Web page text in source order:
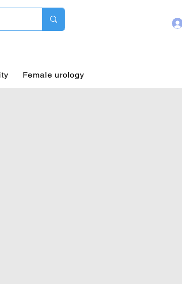
Female urology